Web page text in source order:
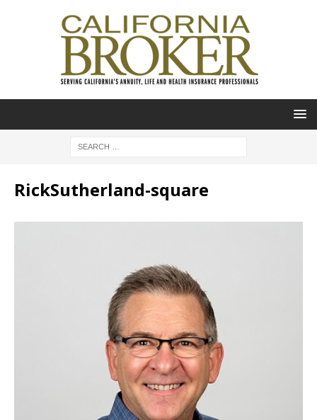
RickSutherland-square